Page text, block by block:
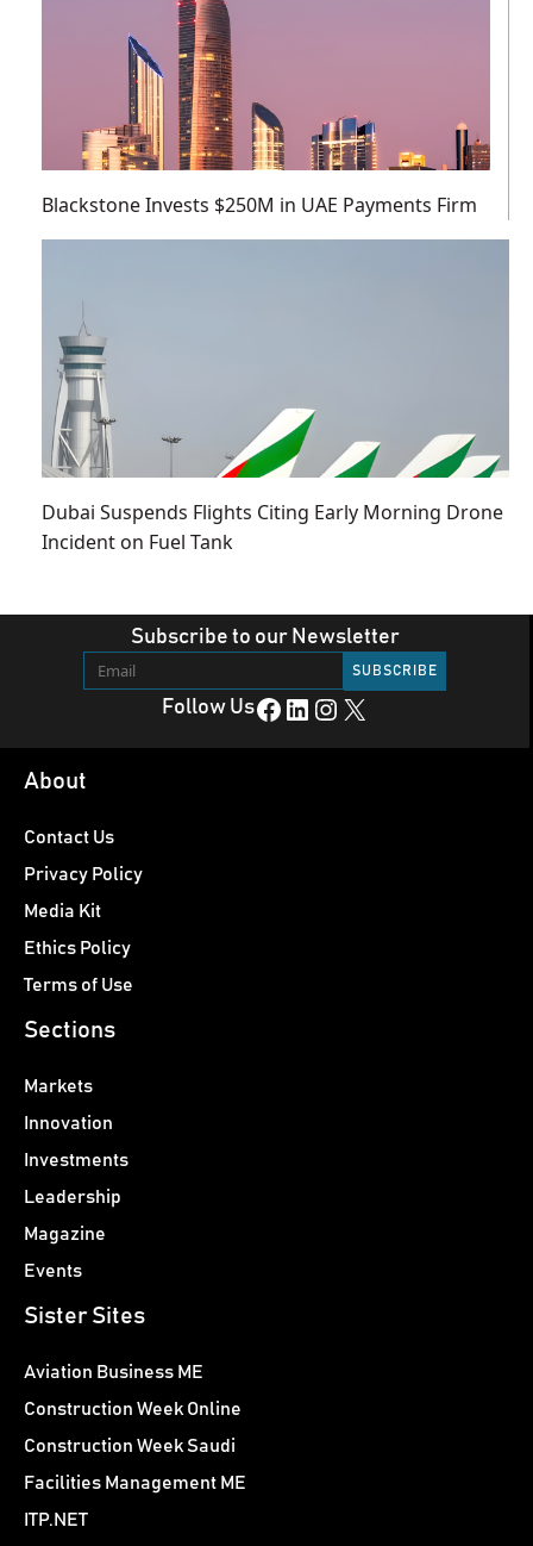
Blackstone Invests $250M in UAE Payments Firm
Dubai Suspends Flights Citing Early Morning Drone
Incident on Fuel Tank
Subscribe to our Newsletter
Follow UsFacebook LinkedIn Instagram X
About
Contact Us
Privacy Policy
Media Kit
Ethics Policy
Terms of Use
Sections
Markets
Innovation
Investments
Leadership
Magazine
Events
Sister Sites
Aviation Business ME
Construction Week Online
Construction Week Saudi
Facilities Management ME
ITP.NET